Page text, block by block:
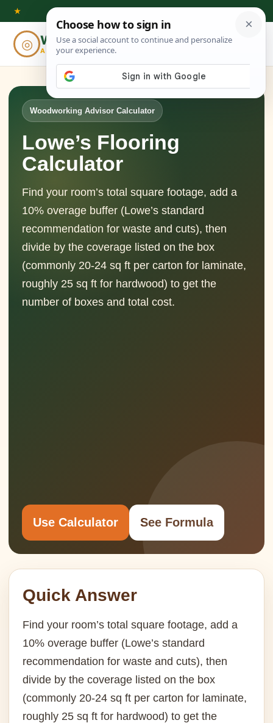
Skip
content
★
◎ Woodworking
ADVISOR
⌕
Woodworking Advisor Calculator
Lowe’s Flooring
Calculator
Find your room’s total square footage, add a
10% overage buffer (Lowe’s standard
recommendation for waste and cuts), then
divide by the coverage listed on the box
(commonly 20-24 sq ft per carton for laminate,
roughly 25 sq ft for hardwood) to get the
number of boxes and total cost.
Use Calculator See Formula
Quick Answer
Find your room’s total square footage, add a
10% overage buffer (Lowe’s standard
recommendation for waste and cuts), then
divide by the coverage listed on the box
(commonly 20-24 sq ft per carton for laminate,
roughly 25 sq ft for hardwood) to get the